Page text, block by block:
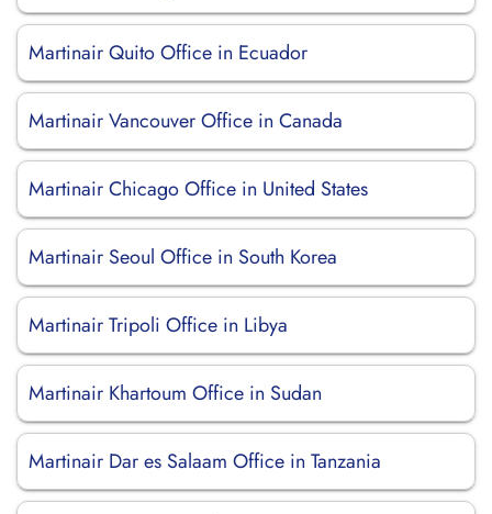
Martinair Quito Office in Ecuador
Martinair Vancouver Office in Canada
Martinair Chicago Office in United States
Martinair Seoul Office in South Korea
Martinair Tripoli Office in Libya
Martinair Khartoum Office in Sudan
Martinair Dar es Salaam Office in Tanzania